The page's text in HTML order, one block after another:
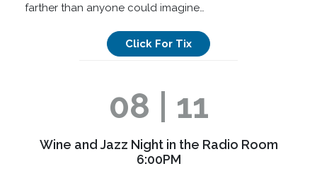
farther than anyone could imagine…
Click For Tix
08 | 11
Wine and Jazz Night in the Radio Room
6:00PM